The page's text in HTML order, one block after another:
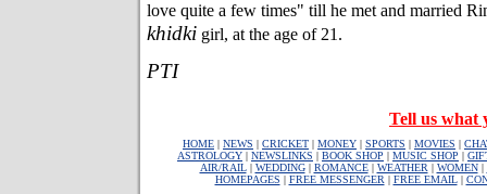
love quite a few times" till he met and married
khidki girl, at the age of 21.
PTI
Tell us what
HOME | NEWS | CRICKET | MONEY | SPORTS | MOVIES |
ASTROLOGY | NEWSLINKS | BOOK SHOP | MUSIC SHOP |
AIR/RAIL| WEDDING| ROMANCE| WEATHER | WOMEN|
HOMEPAGES | FREE MESSENGER | FREE EMAIL|